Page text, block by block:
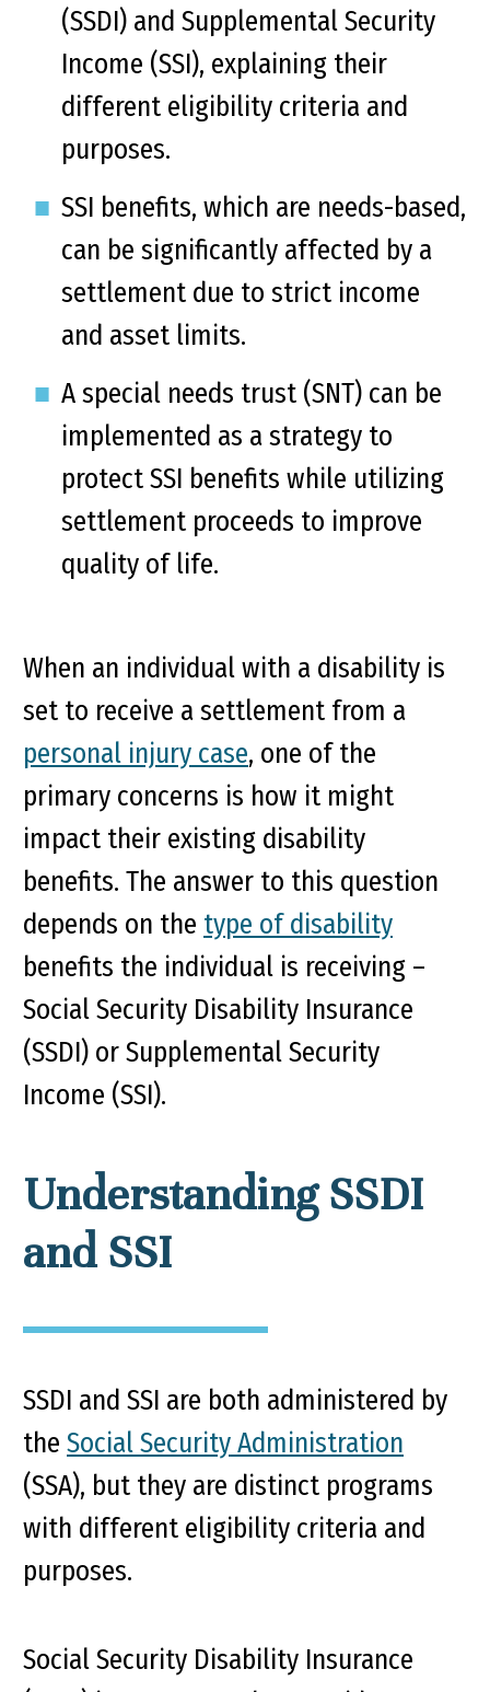
(SSDI) and Supplemental Security
Income (SSI), explaining their
different eligibility criteria and
purposes.
SSI benefits, which are needs-based,
can be significantly affected by a
settlement due to strict income
and asset limits.
A special needs trust (SNT) can be
implemented as a strategy to
protect SSI benefits while utilizing
settlement proceeds to improve
quality of life.
When an individual with a disability is
set to receive a settlement from a
personal injury case, one of the
primary concerns is how it might
impact their existing disability
benefits. The answer to this question
depends on the type of disability
benefits the individual is receiving –
Social Security Disability Insurance
(SSDI) or Supplemental Security
Income (SSI).
Understanding SSDI
and SSI
SSDI and SSI are both administered by
the Social Security Administration
(SSA), but they are distinct programs
with different eligibility criteria and
purposes.
Social Security Disability Insurance